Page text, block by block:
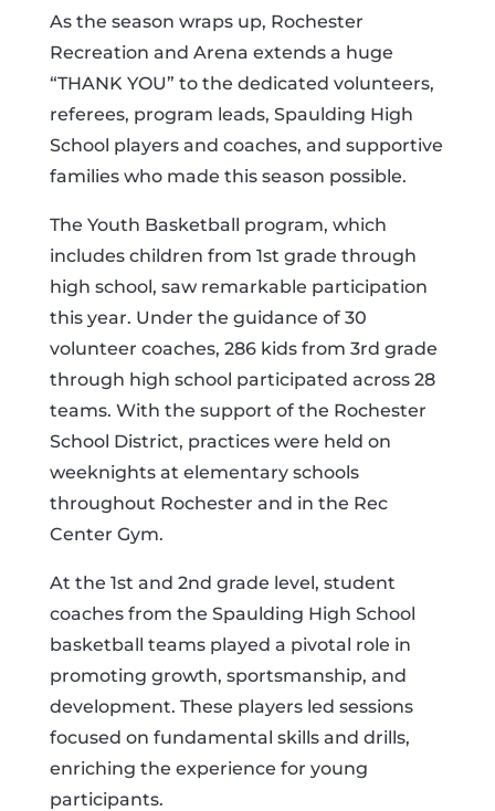
As the season wraps up, Rochester
Recreation and Arena extends a huge
“THANK YOU” to the dedicated volunteers,
referees, program leads, Spaulding High
School players and coaches, and supportive
families who made this season possible.
The Youth Basketball program, which
includes children from 1st grade through
high school, saw remarkable participation
this year. Under the guidance of 30
volunteer coaches, 286 kids from 3rd grade
through high school participated across 28
teams. With the support of the Rochester
School District, practices were held on
weeknights at elementary schools
throughout Rochester and in the Rec
Center Gym.
At the 1st and 2nd grade level, student
coaches from the Spaulding High School
basketball teams played a pivotal role in
promoting growth, sportsmanship, and
development. These players led sessions
focused on fundamental skills and drills,
enriching the experience for young
participants.